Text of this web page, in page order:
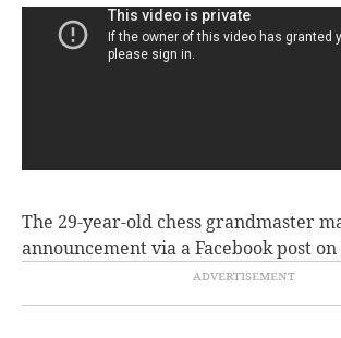
The 29-year-old chess grandmaster
announcement via a Facebook post